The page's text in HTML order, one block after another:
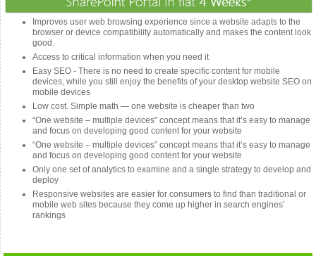
Improves user web browsing experience since a website adapts to the
browser or device compatibility automatically and makes the content look
good.
Access to critical information when you need it
Easy SEO - There is no need to create specific content for mobile
devices, while you still enjoy the benefits of your desktop website SEO on
mobile devices
Low cost. Simple math — one website is cheaper than two
“One website – multiple devices” concept means that it’s easy to manage
and focus on developing good content for your website
“One website – multiple devices” concept means that it’s easy to manage
and focus on developing good content for your website
Only one set of analytics to examine and a single strategy to develop and
deploy
Responsive websites are easier for consumers to find than traditional or
mobile web sites because they come up higher in search engines’
rankings